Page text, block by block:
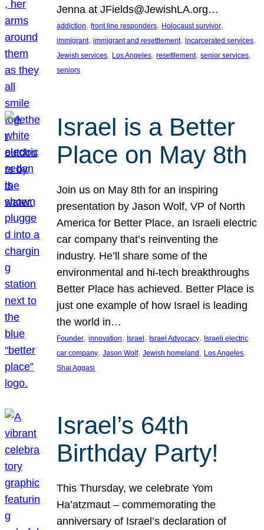
Jenna at JFields@JewishLA.org…
addiction, front line responders, Holocaust survivor
immigrant, immigrant and resettlement, incarcerated services
Jewish services, Los Angeles, resettlement, senior services
seniors
Israel is a Better
Place on May 8th
Join us on May 8th for an inspiring
presentation by Jason Wolf, VP of North
America for Better Place, an Israeli electric
car company that’s reinventing the
industry. He’ll share some of the
environmental and hi-tech breakthroughs
Better Place has achieved. Better Place is
just one example of how Israel is leading
the world in…
Founder, innovation, Israel , Israel Advocacy, Israeli electric
car company, Jason Wolf, Jewish homeland , Los Angeles
Shai Aggasi
Israel’s 64th
Birthday Party!
This Thursday, we celebrate Yom
Ha’atzmaut – commemorating the
anniversary of Israel’s declaration of